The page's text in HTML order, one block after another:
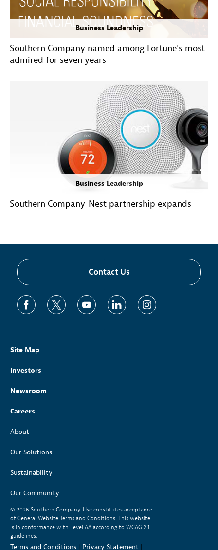
Business Leadership
Southern Company named among Fortune's most
admired for seven years
Business Leadership
Southern Company-Nest partnership expands
Contact Us
Site Map
Investors
Newsroom
Careers
About
Our Solutions
Sustainability
Our Community
© 2026 Southern Company. Use constitutes acceptance
of General Website Terms and Conditions. This website
is in conformance with Level AA according to WCAG 2.1
guidelines.
Terms and Conditions | Privacy Statement |